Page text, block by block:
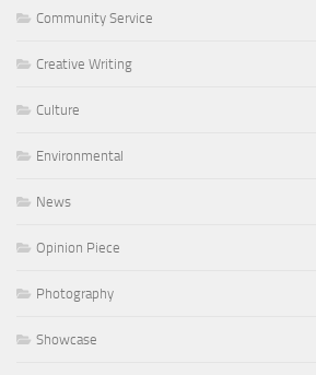
Community Service
Creative Writing
Culture
Environmental
News
Opinion Piece
Photography
Showcase